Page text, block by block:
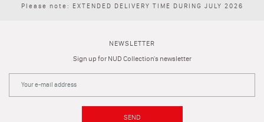
Please note: EXTENDED DELIVERY TIME DURING JULY 2026
NEWSLETTER
Sign up for NUD Collection's newsletter
SEND